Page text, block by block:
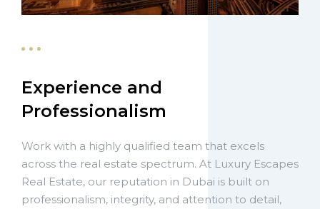
Experience and
Professionalism
Work with a highly qualified team that excels
across the real estate spectrum. At Luxury Escapes
Real Estate, our reputation in Dubai is built on
professionalism, integrity, and attention to detail,